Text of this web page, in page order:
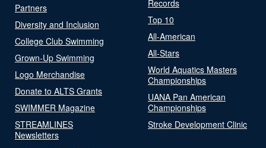
Partners
Diversity and Inclusion
College Club Swimming
Grown-Up Swimming
Logo Merchandise
Donate to ALTS Grants
SWIMMER Magazine
STREAMLINES
Newsletters
Records
Top 10
All-American
All-Stars
World Aquatics Masters
Championships
UANA Pan American
Championships
Stroke Development Clinic